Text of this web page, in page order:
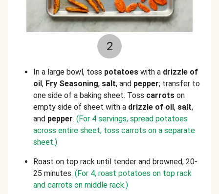
2
In a large bowl, toss potatoes with a drizzle of
oil, Fry Seasoning, salt, and pepper; transfer to
one side of a baking sheet. Toss carrots on
empty side of sheet with a drizzle of oil, salt,
and pepper. (For 4 servings, spread potatoes
across entire sheet; toss carrots on a separate
sheet.)
Roast on top rack until tender and browned, 20-
25 minutes. (For 4, roast potatoes on top rack
and carrots on middle rack.)